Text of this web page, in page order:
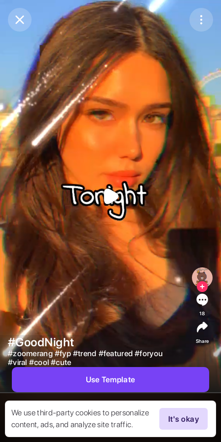
Purchase CoinsBalance:
Purchase Coins
We use third-party cookies to personalize
content, ads, and analyze site traffic.
It's okay
#GoodNight
#zoomerang #fyp #trend #featured #foryou
#viral #cool #cute
18
Share
Use Template